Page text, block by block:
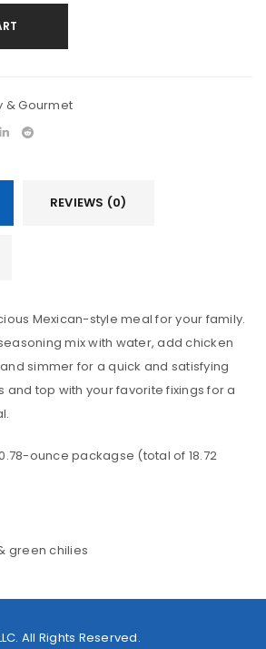
& Gourmet
REVIEWS (0)
Mexican-style meal for your family.
mix with water, add chicken
simmer for a quick and satisfying
and top with your favorite fixings for a
ounce packagse (total of 18.72
green chilies
. All Rights Reserved.